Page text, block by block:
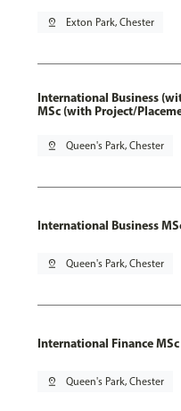
pin_drop Exton Park, Chester
International Business
MSc (with Project/
pin_drop Queen's Park, Chester
International Business
pin_drop Queen's Park, Chester
International Finance MSc
pin_drop Queen's Park, Chester